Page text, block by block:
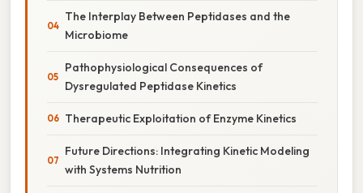
The Interplay Between Peptidases and the
Microbiome
Pathophysiological Consequences of
Dysregulated Peptidase Kinetics
Therapeutic Exploitation of Enzyme Kinetics
Future Directions: Integrating Kinetic Modeling
with Systems Nutrition